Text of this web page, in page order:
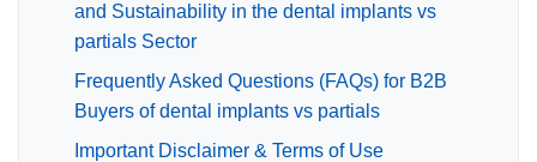
and Sustainability in the dental implants vs
partials Sector
Frequently Asked Questions (FAQs) for B2B
Buyers of dental implants vs partials
Important Disclaimer & Terms of Use